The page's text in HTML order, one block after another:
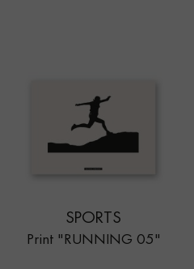
SPORTS
Print "RUNNING 05"